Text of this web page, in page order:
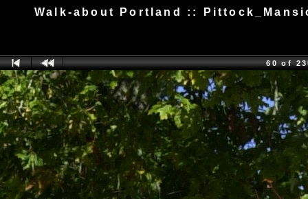
Walk-about Portland ::
60 of